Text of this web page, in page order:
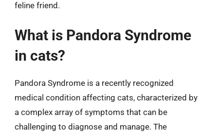
feline friend.
What is Pandora Syndrome
in cats?
Pandora Syndrome is a recently recognized
medical condition affecting cats, characterized by
a complex array of symptoms that can be
challenging to diagnose and manage. The